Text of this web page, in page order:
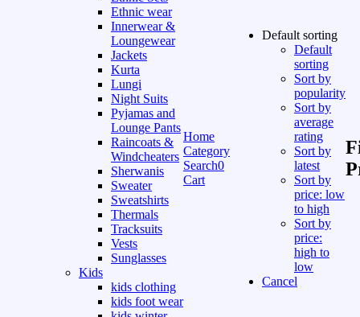
Ethnic wear
Innerwear &
Loungewear
Jackets
Kurta
Lungi
Night Suits
Pyjamas and
Lounge Pants
Raincoats &
Windcheaters
Sherwanis
Sweater
Sweatshirts
Thermals
Tracksuits
Vests
Sunglasses
Kids
kids clothing
kids foot wear
Home
Category
Search0
Cart
Default sorting
Default
sorting
Sort by
popularity
Sort by
average
rating
Sort by
latest
Sort by
price: low
to high
Sort by
price:
high to
low
Cancel